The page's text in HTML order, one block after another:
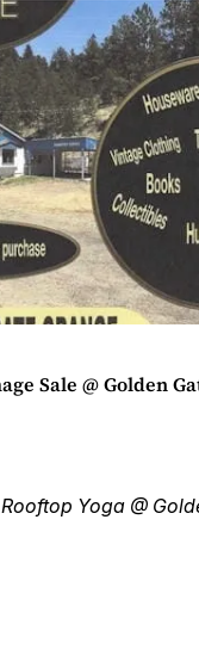
Sale @ Golden